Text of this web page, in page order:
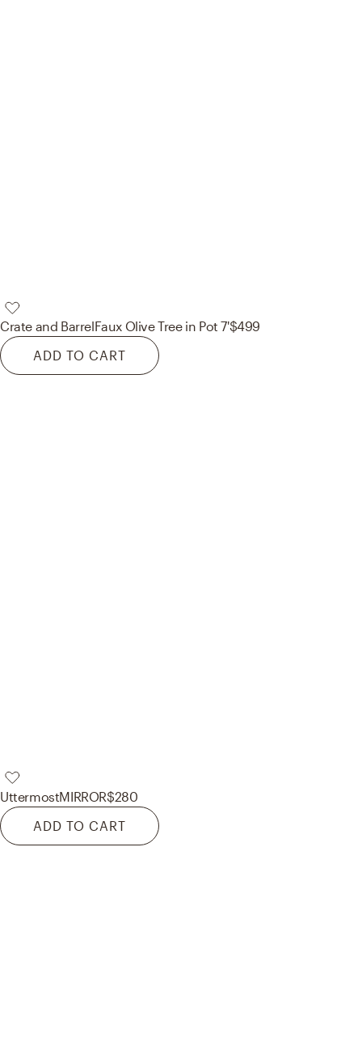
Crate and BarrelFaux Olive Tree in Pot 7'$499
ADD TO CART
UttermostMIRROR$280
ADD TO CART